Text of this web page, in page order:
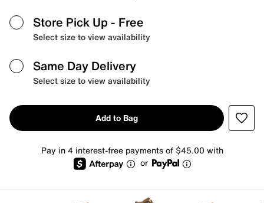
Store Pick Up - Free
Select size to view availability
Same Day Delivery
Select size to view availability
Add to Bag
Pay in 4 interest-free payments of $45.00 with
or